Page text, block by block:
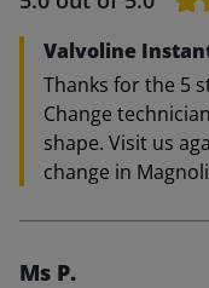
Valvoline
Thanks for the 5
Change
shape. Visit us
change in
Ms P.